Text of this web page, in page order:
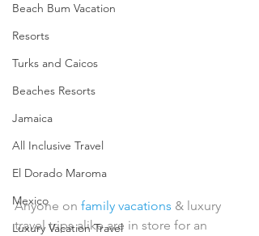
Beach Bum Vacation
Resorts
Turks and Caicos
Beaches Resorts
Jamaica
All Inclusive Travel
El Dorado Maroma
Mexico
Luxury Vacation Travel
Anyone on family vacations & luxury
travel trips alike are in store for an